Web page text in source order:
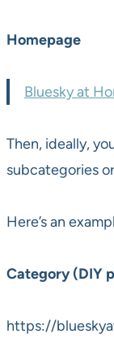
Homepage
Bluesky at
Then, ideally,
subcategories
Here’s an
Category (DIY
https://